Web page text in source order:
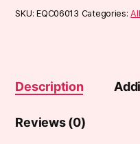
Salts
SKU:EQC06013 Categories:
Description
Reviews (0)